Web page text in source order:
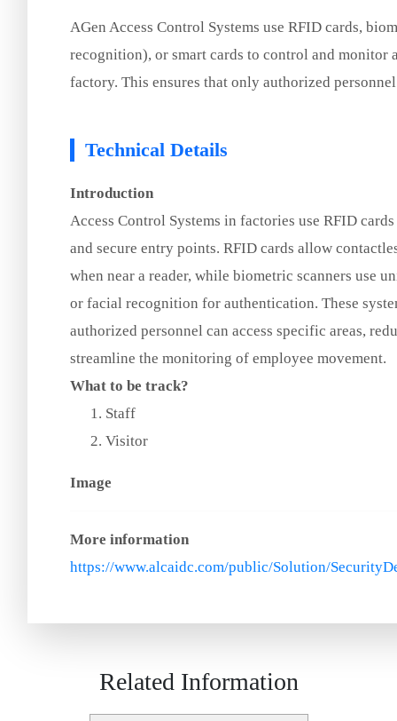
AGen Access Control Systems use RFID cards,
recognition), or smart cards to control and monitor
factory. This ensures that only authorized
Technical Details
Introduction
Access Control Systems in factories use RFID
and secure entry points. RFID cards allow
when near a reader, while biometric scanners use
or facial recognition for authentication. These
authorized personnel can access specific areas,
streamline the monitoring of employee movement.
What to be track?
Staff
Visitor
Image
More information
https://www.alcaidc.com/public/Solution/
Related Information